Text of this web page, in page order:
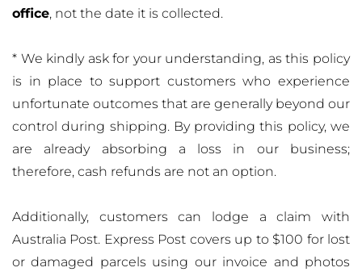
office, not the date it is collected.
* We kindly ask for your understanding, as this policy
is in place to support customers who experience
unfortunate outcomes that are generally beyond our
control during shipping. By providing this policy, we
are already absorbing a loss in our business;
therefore, cash refunds are not an option.
Additionally, customers can lodge a claim with
Australia Post. Express Post covers up to $100 for lost
or damaged parcels using our invoice and photos